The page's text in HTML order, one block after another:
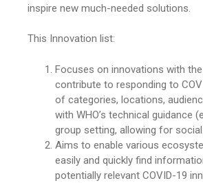
inspire new much-needed solutions.
This Innovation list:
Focuses on innovations with
contribute to responding to
of categories, locations,
with WHO’s technical guidance
group setting, allowing for social
Aims to enable various
easily and quickly find
potentially relevant COVID-19